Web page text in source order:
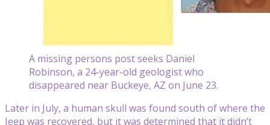
A missing persons post seeks Daniel
Robinson, a 24-year-old geologist who
disappeared near Buckeye, AZ on June 23.
Later in July, a human skull was found south of where the
Jeep was recovered, but it was determined that it didn’t